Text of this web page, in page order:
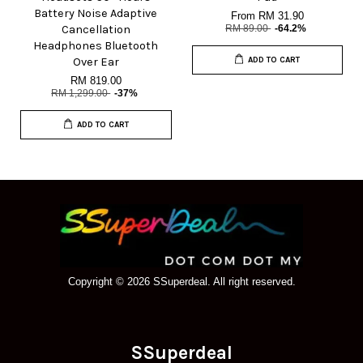
Battery Noise Adaptive
Cancellation
Headphones Bluetooth
Over Ear
RM 819.00
RM 1,299.00 -37%
ADD TO CART
From RM 31.90
RM 89.00 -64.2%
ADD TO CART
Copyright © 2026 SSuperdeal. All right reserved.
SSuperdeal